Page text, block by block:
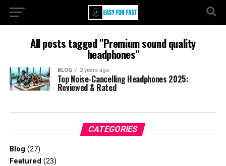
All posts tagged "Premium sound quality
headphones"
BLOG 2 years ago
Top Noise-Cancelling Headphones 2025:
Reviewed & Rated
CATEGORIES
Blog (27)
Featured (23)